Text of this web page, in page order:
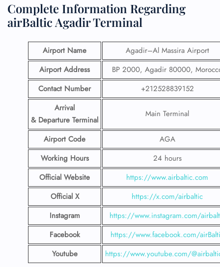
Complete Information Regarding
airBaltic Agadir Terminal
Airport Name
Agadir–Al Massira Airport
Airport Address
BP 2000, Agadir 80000,
Contact Number
+212528839152
Arrival
& Departure Terminal
Main Terminal
Airport Code
AGA
Working Hours
24 hours
Official Website
https://www.airbaltic.com
Official X
https://x.com/airbaltic
Instagram
https://www.instagram.com/
Facebook
https://www.facebook.com/
Youtube
https://www.youtube.com/